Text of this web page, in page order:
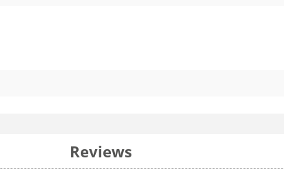
Reviews